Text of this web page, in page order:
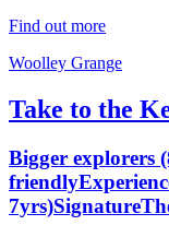
Find out more
Woolley Grange
Take to the
Bigger explorers
friendly
7yrs)Signature